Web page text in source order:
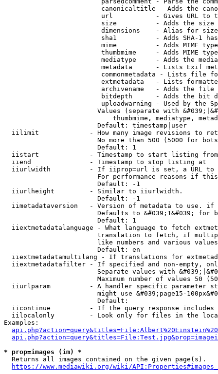
canonicaltitle - Adds the
url           - Gives URL to
size          - Adds the
                         dimensions    - Alias for size
sha1          - Adds SHA-1
mime          - Adds MIME
thumbmime     - Adds MIME
mediatype     - Adds the
metadata      - Lists Exif
commonmetadata - Lists file
extmetadata   - Lists
archivename   - Adds the
bitdepth      - Adds the bit
uploadwarning - Used by the
Values (separate with
thumbmime, mediatype,
                        Default: timestamp|user
iilimit             - How many image revisions to
No more than 500 (5000 for
                        Default: 1
  iistart             - Timestamp to start listing from
  iiend               - Timestamp to stop listing at
iiurlwidth          - If iiprop=url is set, a URL
For performance reasons if
                        Default: -1
  iiurlheight         - Similar to iiurlwidth.
                        Default: -1
iimetadataversion   - Version of metadata to use.
Defaults to &#039;1&#039; for
                        Default: 1
iiextmetadatalanguage - What language to fetch
translation to fetch, if
like numbers and various
                        Default: en
iiextmetadatamultilang - If translations for
iiextmetadatafilter - If specified and non-empty,
Separate values with
Maximum number of values 50
iiurlparam          - A handler specific parameter
might use &#039;page15-
                        Default:
iicontinue          - If the query response
iilocalonly         - Look only for files in the
Examples:
* prop=images (im) *
  Returns all images contained on the given page(s).
https://www.mediawiki.org/wiki/